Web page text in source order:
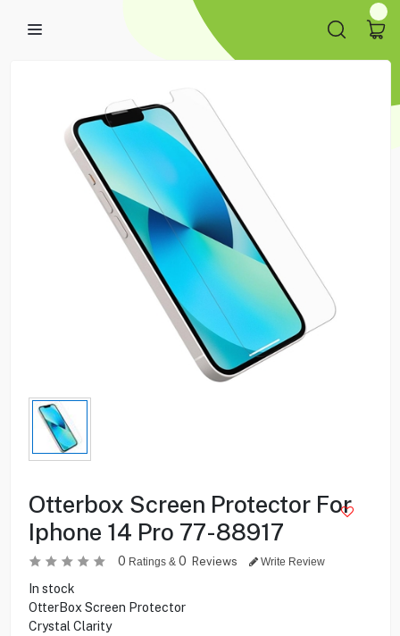
Otterbox Screen Protector For
Iphone 14 Pro 77-88917
0 Ratings & 0 Reviews Write Review
In stock
OtterBox Screen Protector
Crystal Clarity